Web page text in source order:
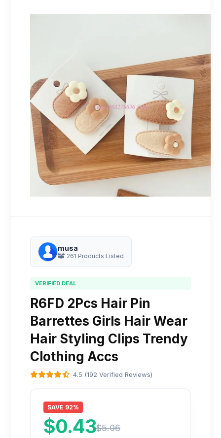
musa
261 Products Listed
VERIFIED DEAL
R6FD 2Pcs Hair Pin
Barrettes Girls Hair Wear
Hair Styling Clips Trendy
Clothing Accs
4.5 (192 Verified Reviews)
SAVE 92%
$0.43$5.06